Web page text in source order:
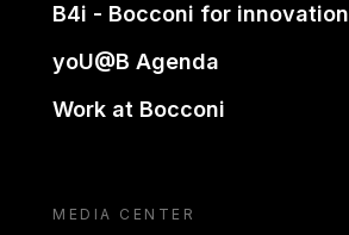
B4i - Bocconi for innovation
yoU@B Agenda
Work at Bocconi
MEDIA CENTER